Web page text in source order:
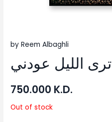
by Reem Albaghli
ترى الليل عودني
750.000 K.D.
Out of stock